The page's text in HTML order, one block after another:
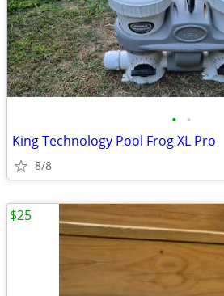
• •
King Technology Pool Frog XL Pro
8/8
$25